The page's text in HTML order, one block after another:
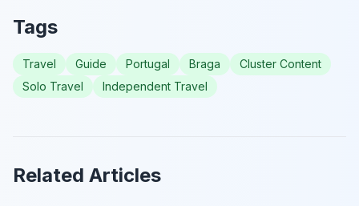
Tags
Travel Guide Portugal Braga
Cluster Content
Solo Travel
Independent Travel
Related Articles